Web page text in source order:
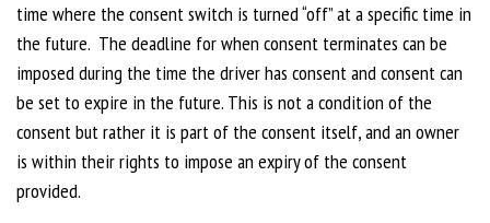
time where the consent switch is turned “off” at a specific time in
the future. The deadline for when consent terminates can be
imposed during the time the driver has consent and consent can
be set to expire in the future. This is not a condition of the
consent but rather it is part of the consent itself, and an owner
is within their rights to impose an expiry of the consent
provided.